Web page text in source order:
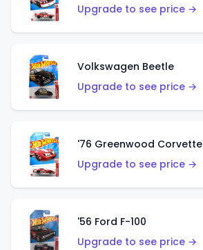
Upgrade to see price →
Volkswagen Beetle
Upgrade to see price →
'76 Greenwood Corvette
Upgrade to see price →
'56 Ford F-100
Upgrade to see price →